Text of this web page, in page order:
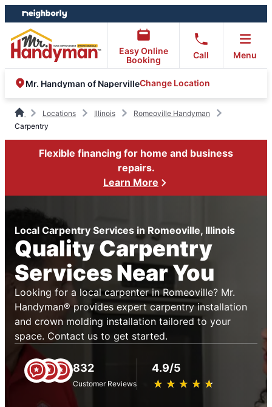
Skip
to
content
Skip
to
footer
Easy Online
Booking
Call Menu
Mr. Handyman of NapervilleChange Location
Locations Illinois
Romeoville Handyman
Carpentry
Flexible financing for home and business
repairs.
Learn More
Local Carpentry Services in Romeoville, Illinois
Quality Carpentry
Services Near You
Looking for a local carpenter in Romeoville? Mr.
Handyman® provides expert carpentry installation
and crown molding installation tailored to your
space. Contact us to get started.
832
Customer Reviews
4.9/5
★ ★ ★ ★ ★
☆ ☆ ☆ ☆ ☆